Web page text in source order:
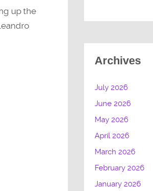
up the
Archives
July 2026
June 2026
May 2026
April 2026
March 2026
February 2026
January 2026